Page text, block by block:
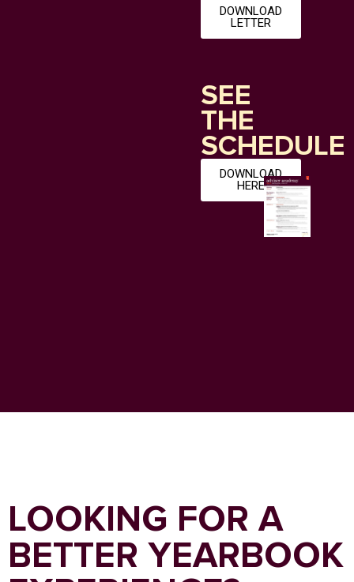
DOWNLOAD
LETTER
SEE
THE
SCHEDULE
DOWNLOAD
HERE
LOOKING FOR A
BETTER YEARBOOK